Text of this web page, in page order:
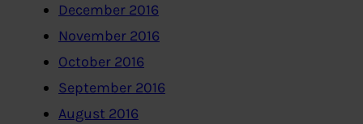
December 2016
November 2016
October 2016
September 2016
August 2016